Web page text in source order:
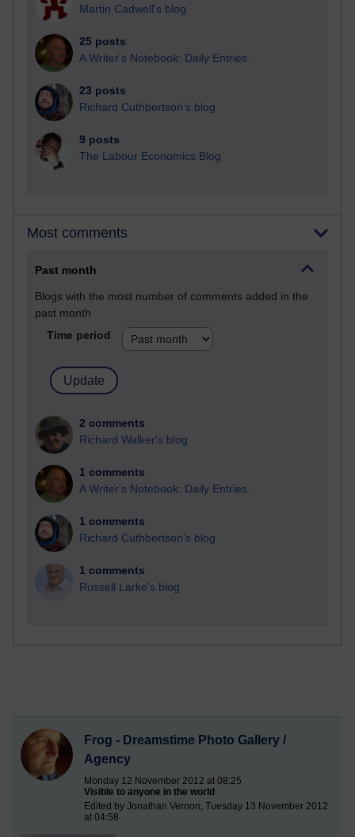
Martin Cadwell's blog
25 posts
A Writer's Notebook: Daily Entries.
23 posts
Richard Cuthbertson's blog
9 posts
The Labour Economics Blog
Most comments
Past month
Blogs with the most number of comments added in the
past month
Time period
2 comments
Richard Walker's blog
1 comments
A Writer's Notebook: Daily Entries.
1 comments
Richard Cuthbertson's blog
1 comments
Russell Larke's blog
Frog - Dreamstime Photo Gallery /
Agency
Monday 12 November 2012 at 08:25
Visible to anyone in the world
Edited by Jonathan Vernon, Tuesday 13 November 2012
at 04:58